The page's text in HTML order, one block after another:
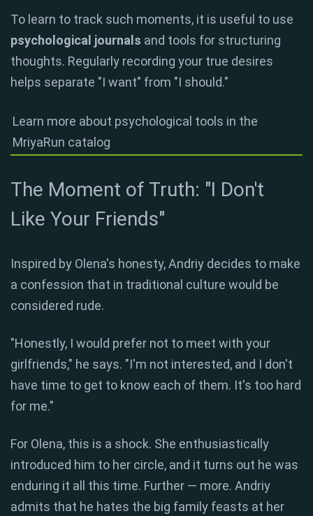
To learn to track such moments, it is useful to use
psychological journals and tools for structuring
thoughts. Regularly recording your true desires
helps separate "I want" from "I should."
Learn more about psychological tools in the
MriyaRun catalog
The Moment of Truth: "I Don't
Like Your Friends"
Inspired by Olena's honesty, Andriy decides to make
a confession that in traditional culture would be
considered rude.
"Honestly, I would prefer not to meet with your
girlfriends," he says. "I'm not interested, and I don't
have time to get to know each of them. It's too hard
for me."
For Olena, this is a shock. She enthusiastically
introduced him to her circle, and it turns out he was
enduring it all this time. Further — more. Andriy
admits that he hates the big family feasts at her